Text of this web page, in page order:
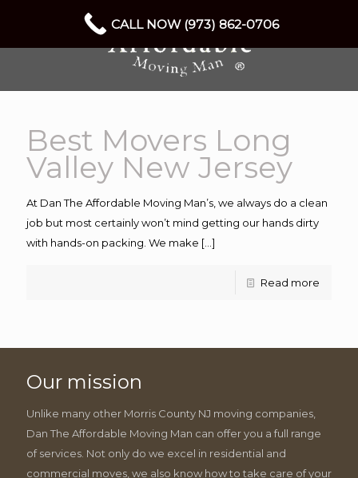
Best Movers Long
Valley New Jersey
At Dan The Affordable Moving Man’s, we always do a clean
job but most certainly won’t mind getting our hands dirty
with hands-on packing. We make […]
Read more
Our mission
Unlike many other Morris County NJ moving companies,
Dan The Affordable Moving Man can offer you a full range
of services. Not only do we excel in residential and
commercial moves, we also know how to take care of your
CALL NOW (973) 862-0706